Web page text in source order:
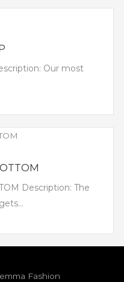
Our most
Description: The
Fashion